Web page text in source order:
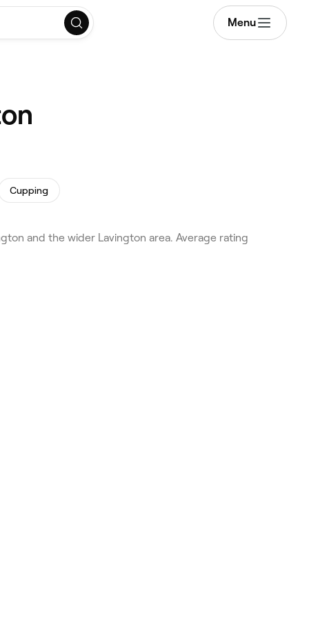
Menu
Cupping
and the wider Lavington area. Average rating